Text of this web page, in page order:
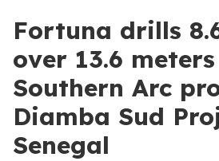
Fortuna drills
over 13.6
Southern Arc
Diamba Sud
Senegal